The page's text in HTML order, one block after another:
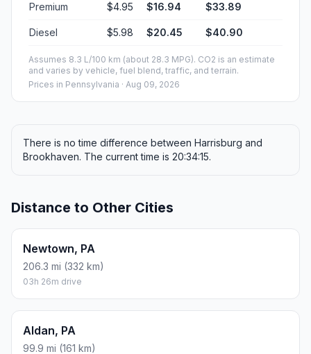
Premium $4.95 $16.94 $33.89
Diesel $5.98 $20.45 $40.90
Assumes 8.3 L/100 km (about 28.3 MPG). CO2 is an estimate
and varies by vehicle, fuel blend, traffic, and terrain.
Prices in Pennsylvania · Aug 09, 2026
There is no time difference between Harrisburg and
Brookhaven. The current time is 20:34:15.
Distance to Other Cities
Newtown, PA
206.3 mi (332 km)
03h 26m drive
Aldan, PA
99.9 mi (161 km)